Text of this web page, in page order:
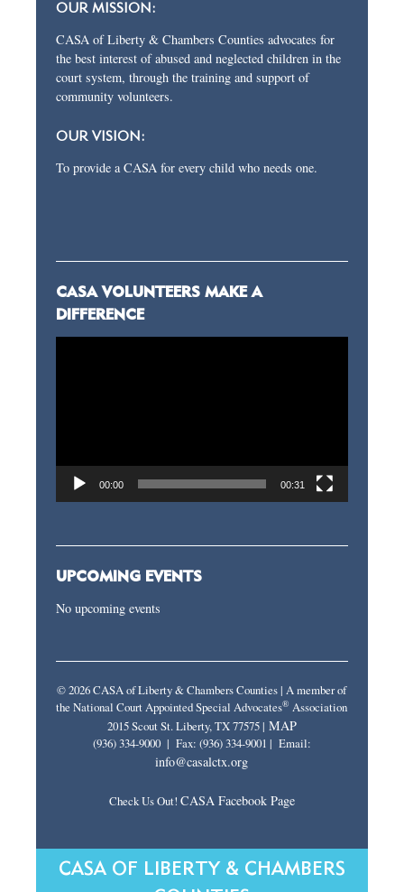
OUR MISSION:
CASA of Liberty & Chambers Counties advocates for
the best interest of abused and neglected children in the
court system, through the training and support of
community volunteers.
OUR VISION:
To provide a CASA for every child who needs one.
CASA VOLUNTEERS MAKE A
DIFFERENCE
00:00 00:31
UPCOMING EVENTS
No upcoming events
© 2026 CASA of Liberty & Chambers Counties | A member of
the National Court Appointed Special Advocates® Association
2015 Scout St. Liberty, TX 77575 | MAP
(936) 334-9000 | Fax: (936) 334-9001 | Email:
info@casalctx.org
Check Us Out! CASA Facebook Page
CASA OF LIBERTY & CHAMBERS